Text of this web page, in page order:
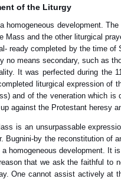
of the Liturgy
homogeneous development.
Mass and the other liturgical
ready completed by the time of
no means secondary, such as
It was perfected during
liturgical expression of
and of the veneration which
against the Protestant heresy
is an unsurpassable
Bugnini-by the reconstitution of
homogeneous development. It
that we ask the faithful to
One cannot assist actively at